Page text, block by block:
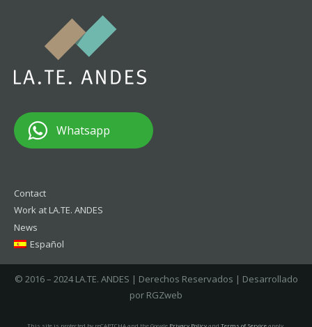
Whatsapp
Contact
Work at LA.TE. ANDES
News
Español
© 2016 – 2024 LA.TE. ANDES | Derechos Reservados | Desarrollado
por RGZweb
This site is protected by reCAPTCHA and the Google Privacy Policyand Terms of Serviceapply.